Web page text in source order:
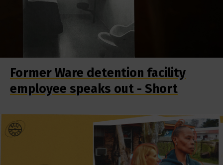
Former Ware detention facility
employee speaks out - Short